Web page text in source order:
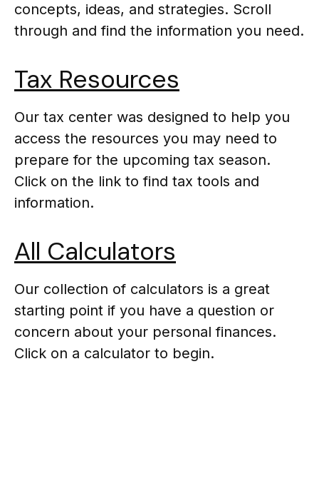
concepts, ideas, and strategies. Scroll
through and find the information you need.
Tax Resources
Our tax center was designed to help you
access the resources you may need to
prepare for the upcoming tax season.
Click on the link to find tax tools and
information.
All Calculators
Our collection of calculators is a great
starting point if you have a question or
concern about your personal finances.
Click on a calculator to begin.